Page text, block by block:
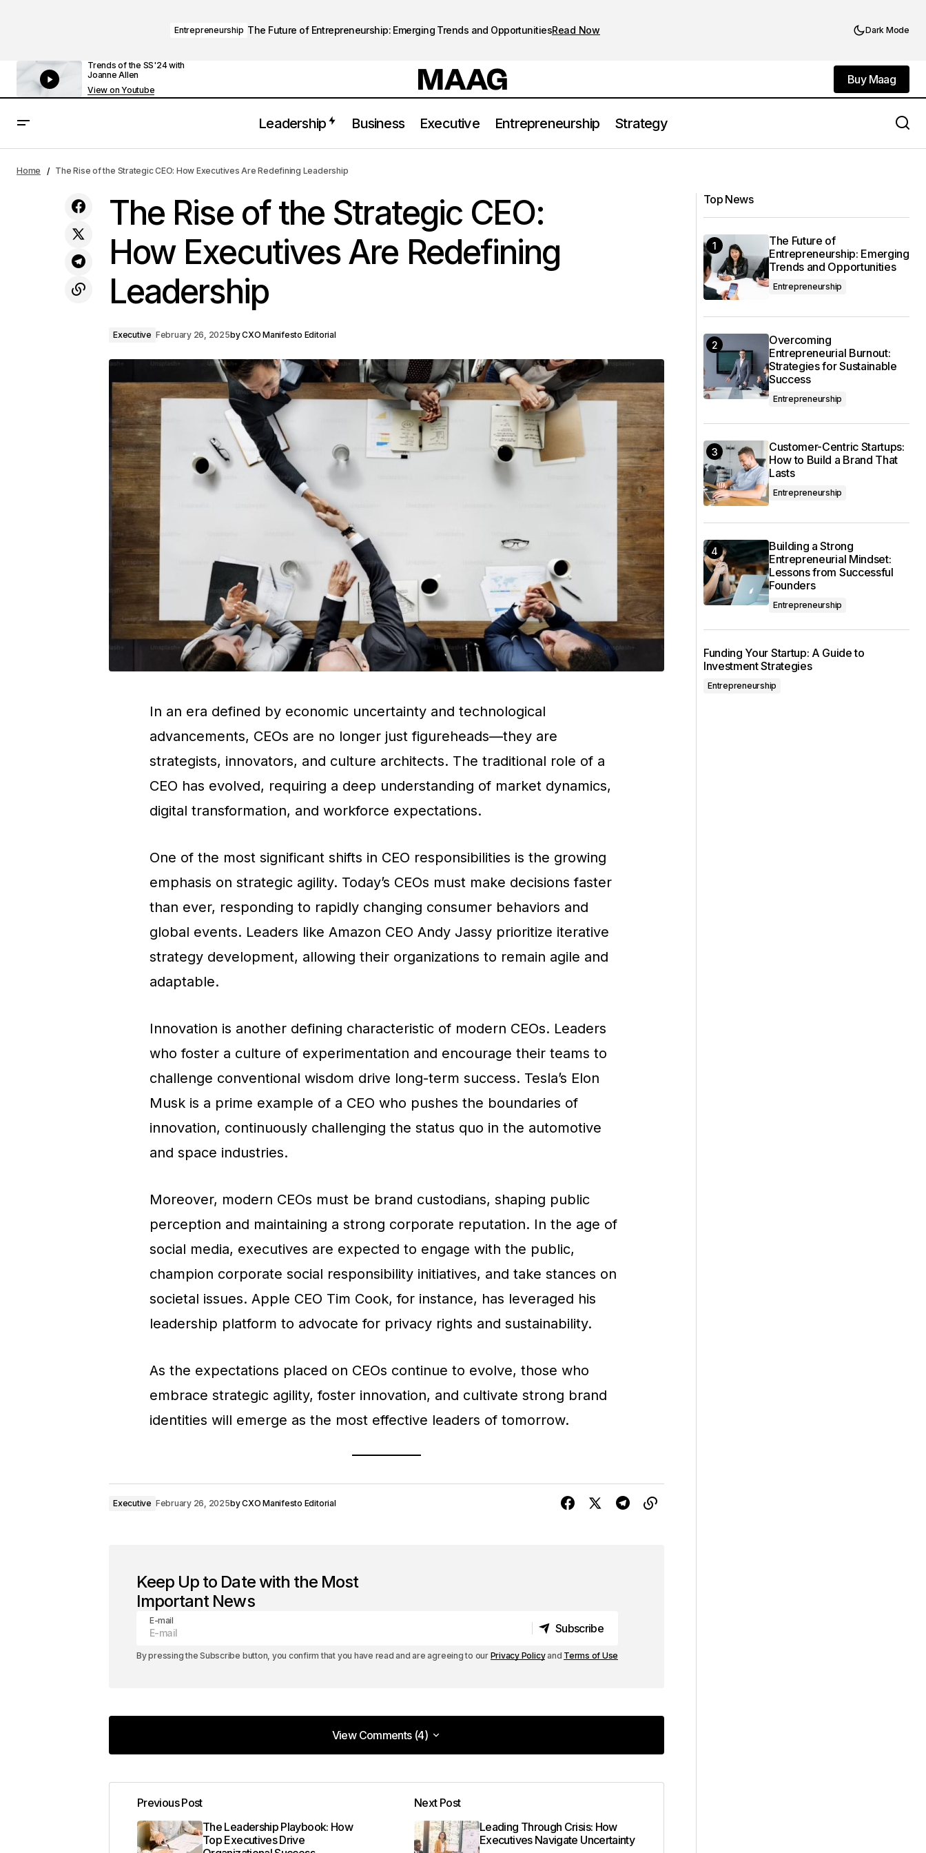
Entrepreneurship The Future of Entrepreneurship: Emerging Trends and OpportunitiesRead Now Dark Mode
Trends of the SS'24 with
Joanne Allen
View on Youtube
Buy Maag
Buy Maag
Leadership Business Executive Entrepreneurship Strategy
Executives Drive Organizational
Executive The Rise of the Strategic CEO: How Executives Are Redefining Leadership
Home The Rise of the Strategic CEO: How Executives Are Redefining Leadership
The Rise of the Strategic CEO:
How Executives Are Redefining
Leadership
Executive February 26, 2025byCXO Manifesto Editorial
In an era defined by economic uncertainty and technological
advancements, CEOs are no longer just figureheads—they are
strategists, innovators, and culture architects. The traditional role of a
CEO has evolved, requiring a deep understanding of market dynamics,
digital transformation, and workforce expectations.
One of the most significant shifts in CEO responsibilities is the growing
emphasis on strategic agility. Today’s CEOs must make decisions faster
than ever, responding to rapidly changing consumer behaviors and
global events. Leaders like Amazon CEO Andy Jassy prioritize iterative
strategy development, allowing their organizations to remain agile and
adaptable.
Innovation is another defining characteristic of modern CEOs. Leaders
who foster a culture of experimentation and encourage their teams to
challenge conventional wisdom drive long-term success. Tesla’s Elon
Musk is a prime example of a CEO who pushes the boundaries of
innovation, continuously challenging the status quo in the automotive
and space industries.
Moreover, modern CEOs must be brand custodians, shaping public
perception and maintaining a strong corporate reputation. In the age of
social media, executives are expected to engage with the public,
champion corporate social responsibility initiatives, and take stances on
societal issues. Apple CEO Tim Cook, for instance, has leveraged his
leadership platform to advocate for privacy rights and sustainability.
As the expectations placed on CEOs continue to evolve, those who
embrace strategic agility, foster innovation, and cultivate strong brand
identities will emerge as the most effective leaders of tomorrow.
Executive February 26, 2025byCXO Manifesto Editorial
Keep Up to Date with the Most
Important News
E-mail
Subscribe
By pressing the Subscribe button, you confirm that you have read and are agreeing to our Privacy Policyand Terms of Use
View Comments (4)
View Comments (4)
Your insights in this post are spot on. I can\’t wait to see what you write next!
Joanna Wellick May 3, 2024 at 8:27 am
Previous Post
The Leadership Playbook: How
Top Executives Drive
Next Post
Leading Through Crisis: How
Executives Navigate Uncertainty
Top News
The Future of
Entrepreneurship: Emerging
Trends and Opportunities
Entrepreneurship
Overcoming
Entrepreneurial Burnout:
Strategies for Sustainable
Success
Entrepreneurship
Customer-Centric Startups:
How to Build a Brand That
Lasts
Entrepreneurship
Building a Strong
Entrepreneurial Mindset:
Lessons from Successful
Founders
Entrepreneurship
Funding Your Startup: A Guide to
Investment Strategies
Entrepreneurship